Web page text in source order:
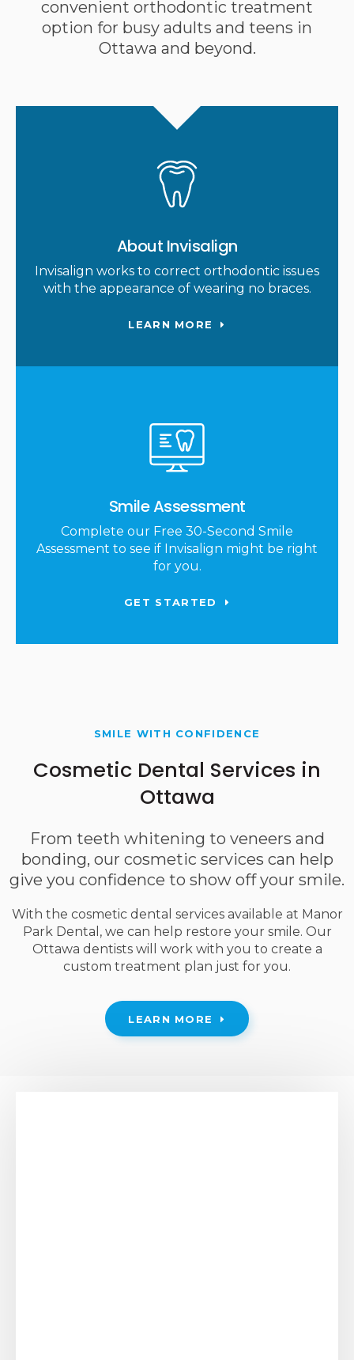
convenient orthodontic treatment
option for busy adults and teens in
Ottawa and beyond.
About Invisalign
Invisalign works to correct orthodontic issues
with the appearance of wearing no braces.
LEARN MORE
Smile Assessment
Complete our Free 30-Second Smile
Assessment to see if Invisalign might be right
for you.
GET STARTED
SMILE WITH CONFIDENCE
Cosmetic Dental Services in
Ottawa
From teeth whitening to veneers and
bonding, our cosmetic services can help
give you confidence to show off your smile.
With the cosmetic dental services available at Manor
Park Dental , we can help restore your smile. Our
Ottawa dentists will work with you to create a
custom treatment plan just for you.
LEARN MORE